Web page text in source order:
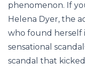
phenomenon. If
Helena Dyer, the
who found herself
sensational
scandal that